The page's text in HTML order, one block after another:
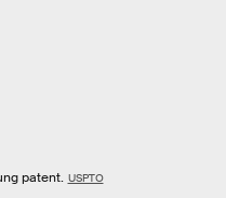
patent. USPTO